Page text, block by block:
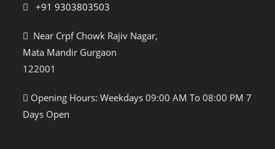
+91 9303803503
Near Crpf Chowk Rajiv Nagar,
Mata Mandir Gurgaon
122001
Opening Hours: Weekdays 09:00 AM To 08:00 PM 7
Days Open